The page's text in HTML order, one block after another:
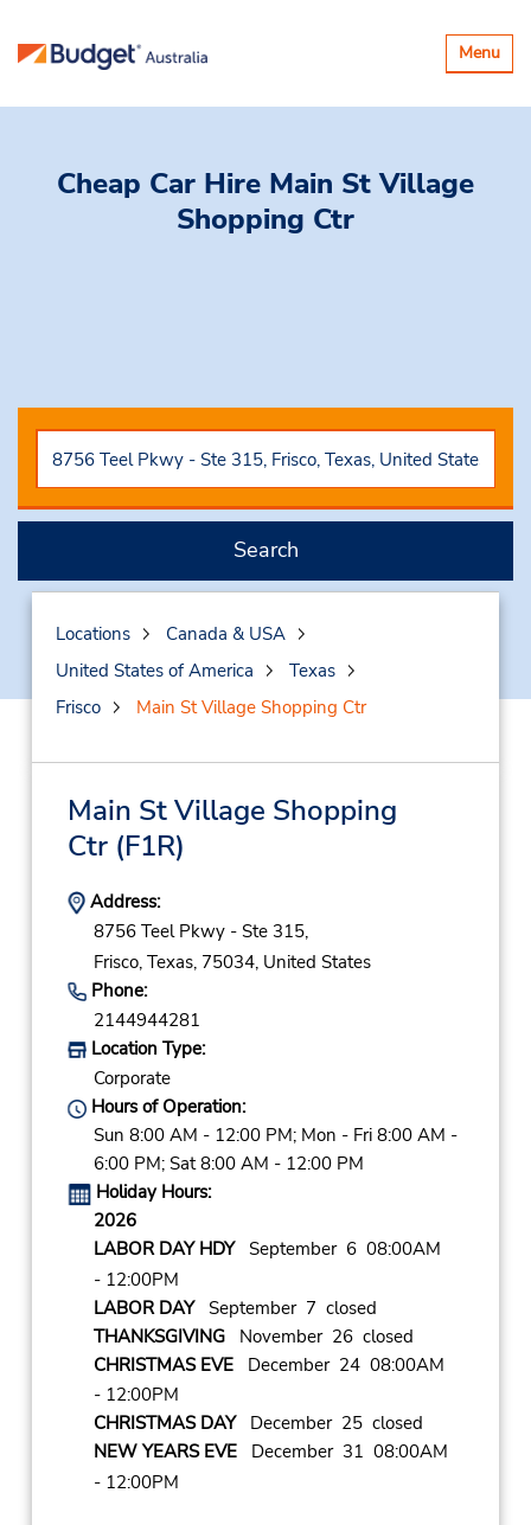
Toggle
Menu
Cheap Car Hire Main St Village
Shopping Ctr
Search
Locations
Canada & USA
United States of America
Texas
Frisco
Main St Village Shopping Ctr
Main St Village Shopping
Ctr(F1R)
Address:
8756 Teel Pkwy - Ste 315,
Frisco, Texas, 75034, United States
Phone:
2144944281
Location Type:
Corporate
Hours of Operation:
Sun 8:00 AM - 12:00 PM; Mon - Fri 8:00 AM -
6:00 PM; Sat 8:00 AM - 12:00 PM
Holiday Hours:
2026
LABOR DAY HDYSeptember 6 08:00AM
- 12:00PM
LABOR DAYSeptember 7 closed
THANKSGIVINGNovember 26 closed
CHRISTMAS EVEDecember 24 08:00AM
- 12:00PM
CHRISTMAS DAYDecember 25 closed
NEW YEARS EVEDecember 31 08:00AM
- 12:00PM